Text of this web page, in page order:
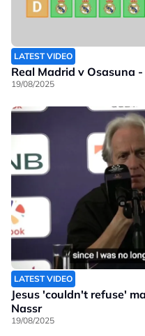
LATEST VIDEO
Real Madrid v Osasuna
19/08/2025
LATEST VIDEO
Jesus 'couldn't refuse'
Nassr
19/08/2025